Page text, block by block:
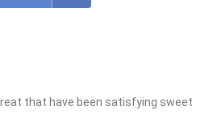
that have been satisfying sweet